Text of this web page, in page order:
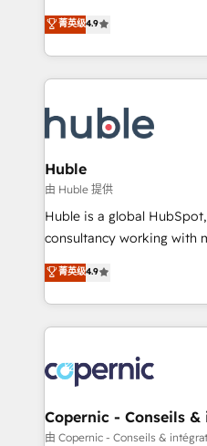
platform • Client/member
CaterSuite for the catering
WooCommerce, BuilderTrend,
the difference — reach out
From HubSpot
developing a new website
digital marketing; we do it
results)! In short, our services include: - HubSpot
HubSpot development:
integrations - Marketing &
marketing, advertising,
design We connect people, data and technology to
improve customer
people, exciting ideas
your challenge; our
team of 100+ experts is ready for
菁英级4.9
Huble
由 Huble 提供
Huble is a global
consultancy working with
businesses. We go beyond implementation, shaping
the strategy, processes,
HubSpot into a genuine
HubSpot's Global Partner
worldwide, and with over
Huble has built a track
One company, one
across offices and
菁英级4.9
Copernic - Conseils
由 Copernic - Conseils &